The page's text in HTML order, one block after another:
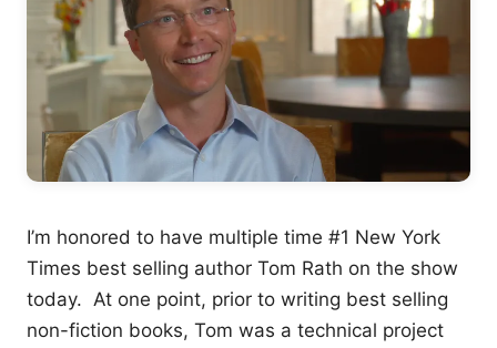
I’m honored to have multiple time #1 New York
Times best selling author Tom Rath on the show
today. At one point, prior to writing best selling
non-fiction books, Tom was a technical project